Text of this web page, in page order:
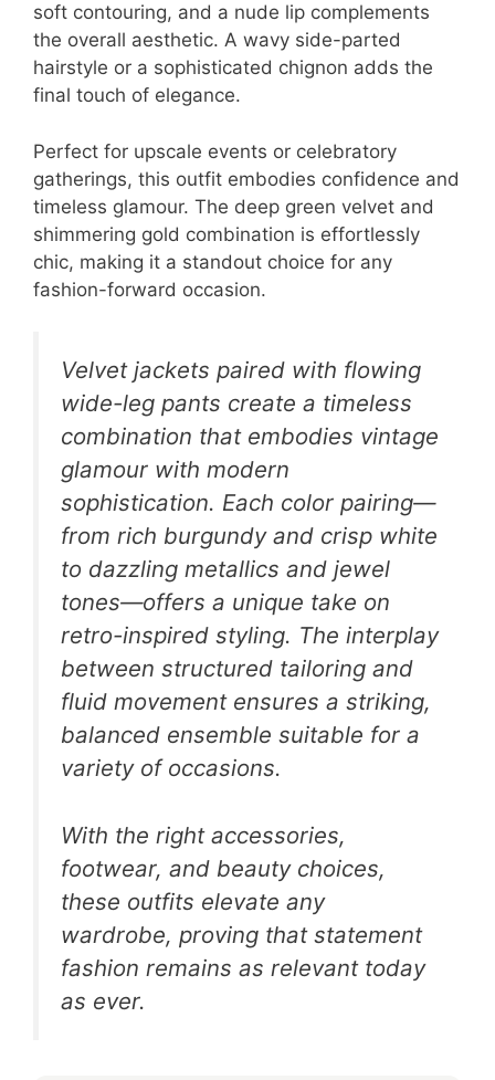
soft contouring, and a nude lip complements
the overall aesthetic. A wavy side-parted
hairstyle or a sophisticated chignon adds the
final touch of elegance.
Perfect for upscale events or celebratory
gatherings, this outfit embodies confidence and
timeless glamour. The deep green velvet and
shimmering gold combination is effortlessly
chic, making it a standout choice for any
fashion-forward occasion.
Velvet jackets paired with flowing
wide-leg pants create a timeless
combination that embodies vintage
glamour with modern
sophistication. Each color pairing—
from rich burgundy and crisp white
to dazzling metallics and jewel
tones—offers a unique take on
retro-inspired styling. The interplay
between structured tailoring and
fluid movement ensures a striking,
balanced ensemble suitable for a
variety of occasions.
With the right accessories,
footwear, and beauty choices,
these outfits elevate any
wardrobe, proving that statement
fashion remains as relevant today
as ever.